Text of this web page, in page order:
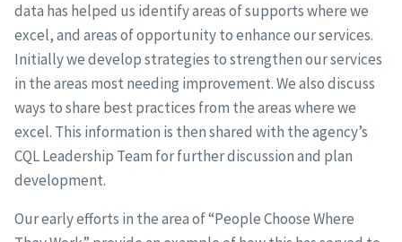
data has helped us identify areas of supports where we
excel, and areas of opportunity to enhance our services.
Initially we develop strategies to strengthen our services
in the areas most needing improvement. We also discuss
ways to share best practices from the areas where we
excel. This information is then shared with the agency’s
CQL Leadership Team for further discussion and plan
development.
Our early efforts in the area of “People Choose Where